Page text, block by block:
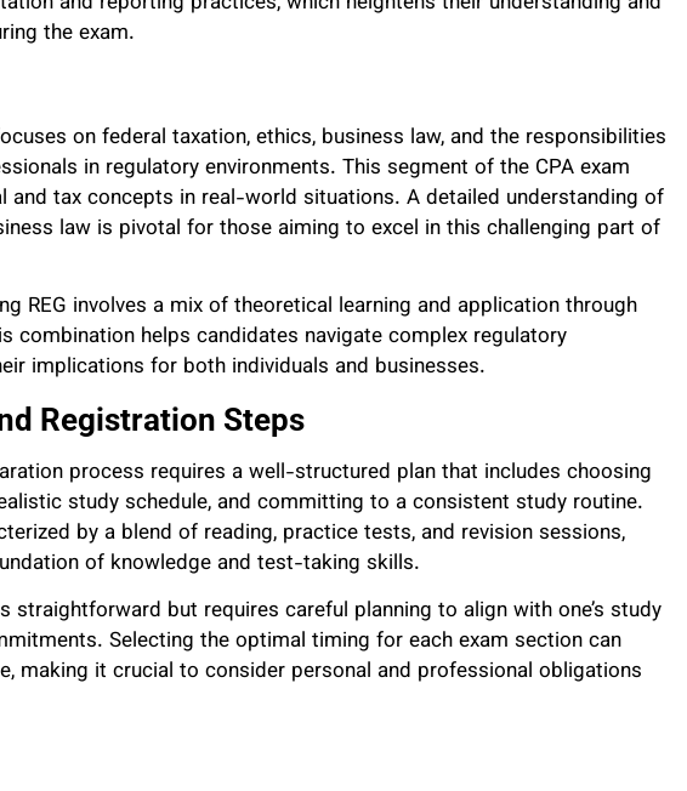
the exam.
on federal taxation, ethics, business law, and the responsibilities
in regulatory environments. This segment of the CPA exam
and tax concepts in real-world situations. A detailed understanding of
law is pivotal for those aiming to excel in this challenging part of
REG involves a mix of theoretical learning and application through
combination helps candidates navigate complex regulatory
implications for both individuals and businesses.
Registration Steps
process requires a well-structured plan that includes choosing
study schedule, and committing to a consistent study routine.
by a blend of reading, practice tests, and revision sessions,
of knowledge and test-taking skills.
straightforward but requires careful planning to align with one’s study
Selecting the optimal timing for each exam section can
making it crucial to consider personal and professional obligations